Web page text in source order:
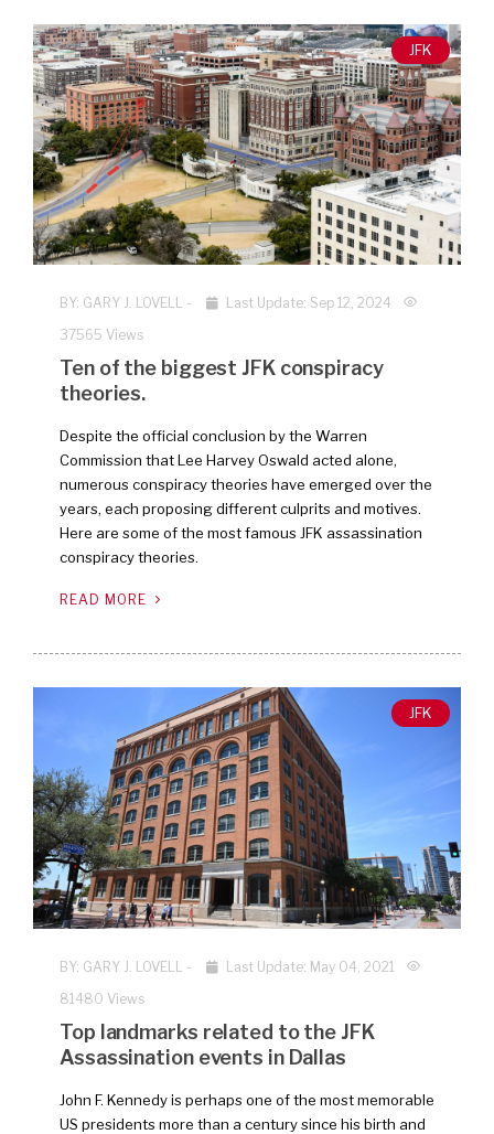
JFK
BY: GARY J. LOVELL -
Last Update: Sep 12, 2024
37565 Views
Ten of the biggest JFK conspiracy
theories.
Despite the official conclusion by the Warren
Commission that Lee Harvey Oswald acted alone,
numerous conspiracy theories have emerged over the
years, each proposing different culprits and motives.
Here are some of the most famous JFK assassination
conspiracy theories.
READ MORE
JFK
BY: GARY J. LOVELL -
Last Update: May 04, 2021
81480 Views
Top landmarks related to the JFK
Assassination events in Dallas
John F. Kennedy is perhaps one of the most memorable
US presidents more than a century since his birth and